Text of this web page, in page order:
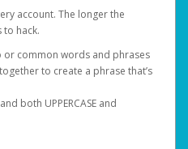
account. The longer the
hack.
or common words and phrases
to create a phrase that’s
both UPPERCASE and